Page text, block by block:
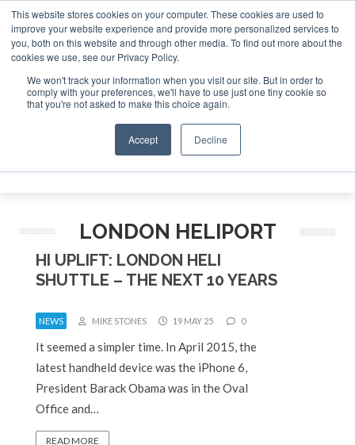
This website stores cookies on your computer. These cookies are used to
improve your website experience and provide more personalized services to
you, both on this website and through other media. To find out more about the
cookies we use, see our Privacy Policy.
We won't track your information when you visit our site. But in order to
comply with your preferences, we'll have to use just one tiny cookie so
that you're not asked to make this choice again.
Accept Decline
ABOUT CONTACT SPONSORSHIP
Search
Search
Search
LONDON HELIPORT
HI UPLIFT: LONDON HELI
SHUTTLE – THE NEXT 10 YEARS
NEWS MIKE STONES 19 MAY 25 0
It seemed a simpler time. In April 2015, the
latest handheld device was the iPhone 6,
President Barack Obama was in the Oval
Office and…
READ MORE